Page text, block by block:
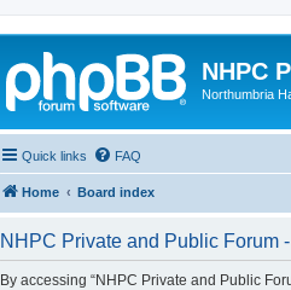
NHPC
Northumbria
Quick links FAQ
Home Board index
NHPC Private and Public Forum
By accessing “NHPC Private and Public